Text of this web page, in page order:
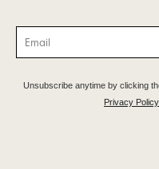
Unsubscribe anytime by clicking
Privacy Policy